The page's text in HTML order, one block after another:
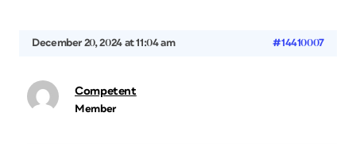
December 20, 2024 at 11:04 am #14410007
Competent
Member